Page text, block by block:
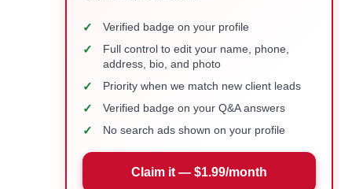
✓ Verified badge on your profile
✓
Full control to edit your name, phone,
address, bio, and photo
✓ Priority when we match new client leads
✓ Verified badge on your Q&A answers
✓ No search ads shown on your profile
Claim it — $1.99/month